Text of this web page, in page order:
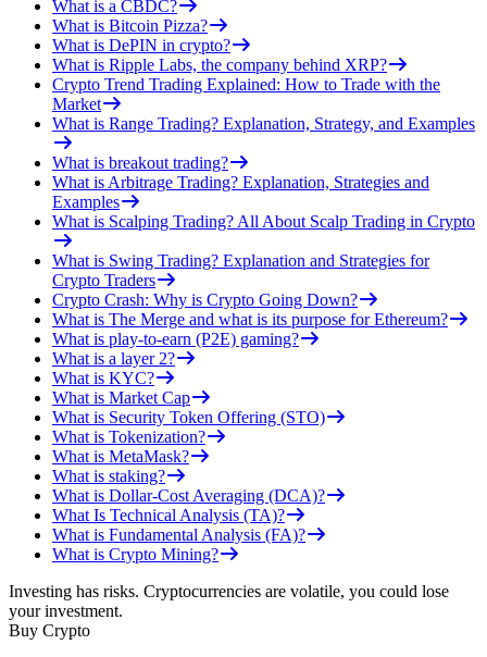
What is a CBDC?
What is Bitcoin Pizza?
What is DePIN in crypto?
What is Ripple Labs, the company behind XRP?
Crypto Trend Trading Explained: How to Trade with the
Market
What is Range Trading? Explanation, Strategy, and Examples
What is breakout trading?
What is Arbitrage Trading? Explanation, Strategies and
Examples
What is Scalping Trading? All About Scalp Trading in Crypto
What is Swing Trading? Explanation and Strategies for
Crypto Traders
Crypto Crash: Why is Crypto Going Down?
What is The Merge and what is its purpose for Ethereum?
What is play-to-earn (P2E) gaming?
What is a layer 2?
What is KYC?
What is Market Cap
What is Security Token Offering (STO)
What is Tokenization?
What is MetaMask?
What is staking?
What is Dollar-Cost Averaging (DCA)?
What Is Technical Analysis (TA)?
What is Fundamental Analysis (FA)?
What is Crypto Mining?
Investing has risks. Cryptocurrencies are volatile, you could lose
your investment.
Buy Crypto